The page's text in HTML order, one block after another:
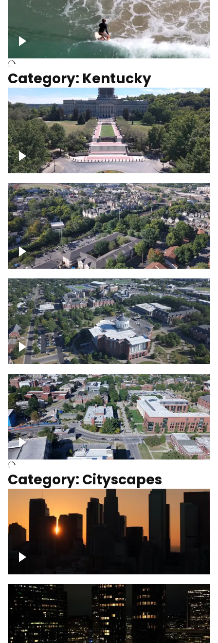
Above surfer catching wave
Category: Kentucky
Kentucky State Capitol, under
construction
Lexington, Kentucky neighborhood
Over University of Kentucky
University of Kentucky, Science Building,
Chemistry-Physics Building
Category: Cityscapes
Downtown Los Angeles, cinematic sunset